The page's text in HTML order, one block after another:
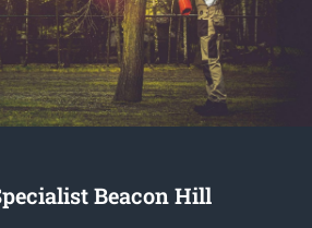
Beacon Hill